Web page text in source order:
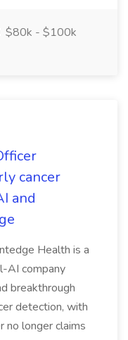
$80k - $100k
cancer
and
Health is a
AI company
breakthrough
detection, with
no longer claims